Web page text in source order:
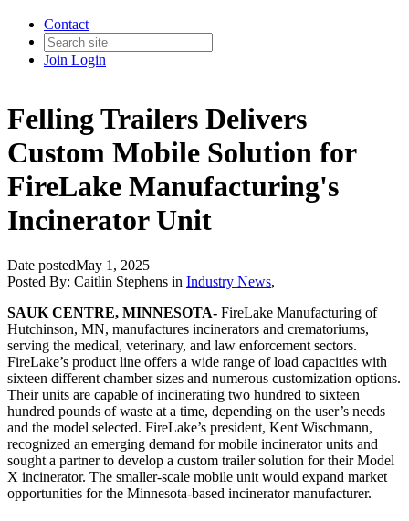
Contact
Join Login
Felling Trailers Delivers
Custom Mobile Solution for
FireLake Manufacturing's
Incinerator Unit
Date postedMay 1, 2025
Posted By: Caitlin Stephens in Industry News,
SAUK CENTRE, MINNESOTA- FireLake Manufacturing of
Hutchinson, MN, manufactures incinerators and crematoriums,
serving the medical, veterinary, and law enforcement sectors.
FireLake’s product line offers a wide range of load capacities with
sixteen different chamber sizes and numerous customization options.
Their units are capable of incinerating two hundred to sixteen
hundred pounds of waste at a time, depending on the user’s needs
and the model selected. FireLake’s president, Kent Wischmann,
recognized an emerging demand for mobile incinerator units and
sought a partner to develop a custom trailer solution for their Model
X incinerator. The smaller-scale mobile unit would expand market
opportunities for the Minnesota-based incinerator manufacturer.